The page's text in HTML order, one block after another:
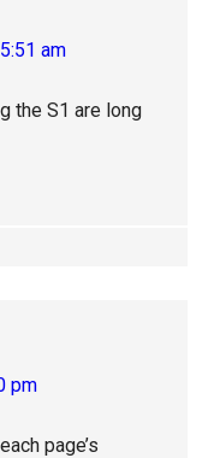
am
the S1 are long
pm
page’s